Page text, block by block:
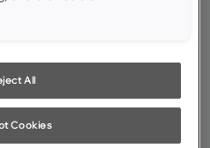
All
Cookies